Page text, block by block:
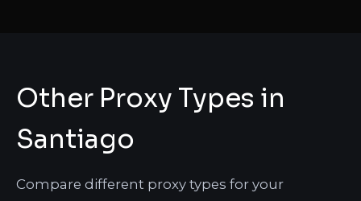
Other Proxy Types in
Santiago
Compare different proxy types for your